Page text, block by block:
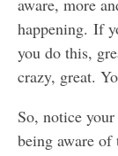
aware, more
happening. If
you do this,
crazy, great.
So, notice
being aware of